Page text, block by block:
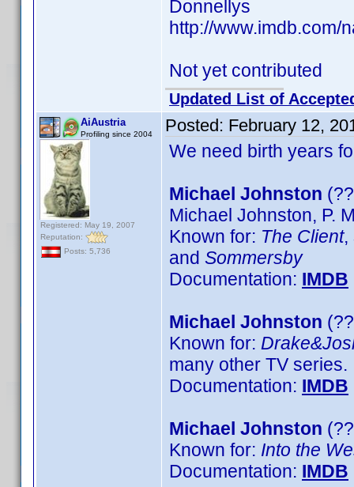
Donnellys
http://www.imdb.com/
Not yet contributed
Updated List of
AiAustria
Profiling since 2004
Registered: May 19, 2007
Reputation:
Posts: 5,736
Posted: February 12,
We need birth years
Michael Johnston
Michael Johnston, P.
Known for: The Client,
and Sommersby
Documentation: IMDB
Michael Johnston
Known for:
many other TV series.
Documentation: IMDB
Michael Johnston
Known for: Into the
Documentation: IMDB